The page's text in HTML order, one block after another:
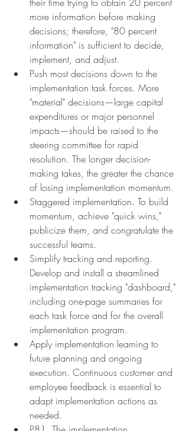
more information before making
decisions; therefore, "80 percent
information" is sufficient to decide,
implement, and adjust.
Push most decisions down to the
implementation task forces. More
"material" decisions—large capital
expenditures or major personnel
impacts—should be raised to the
steering committee for rapid
resolution. The longer decision-
making takes, the greater the chance
of losing implementation momentum.
Staggered implementation. To build
momentum, achieve "quick wins,"
publicize them, and congratulate the
successful teams.
Simplify tracking and reporting.
Develop and install a streamlined
implementation tracking "dashboard,"
including one-page summaries for
each task force and for the overall
implementation program.
Apply implementation learning to
future planning and ongoing
execution. Continuous customer and
employee feedback is essential to
adapt implementation actions as
needed.